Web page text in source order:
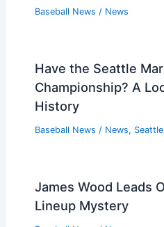
Baseball News / News
Have the Seattle
Championship? A
History
Baseball News / News,
James Wood Leads
Lineup Mystery